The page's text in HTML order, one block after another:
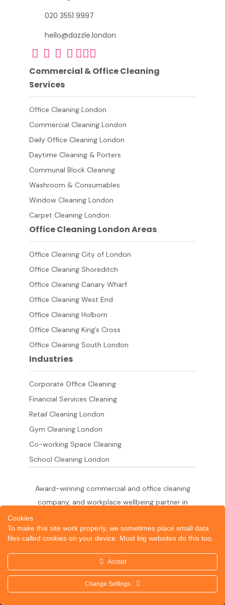
020 3551 9997
hello@dazzle.london
Commercial & Office Cleaning
Services
Office Cleaning London
Commercial Cleaning London
Daily Office Cleaning London
Daytime Cleaning & Porters
Communal Block Cleaning
Washroom & Consumables
Window Cleaning London
Carpet Cleaning London
Office Cleaning London Areas
Office Cleaning City of London
Office Cleaning Shoreditch
Office Cleaning Canary Wharf
Office Cleaning West End
Office Cleaning Holborn
Office Cleaning King’s Cross
Office Cleaning South London
Industries
Corporate Office Cleaning
Financial Services Cleaning
Retail Cleaning London
Gym Cleaning London
Co-working Space Cleaning
School Cleaning London
Award-winning commercial and office cleaning
company, and workplace wellbeing partner in
across the City of London,
West End, Shoreditch, Canary Wharf, Holborn,
King's Cross and South London.
© 2026 Dazzle Office Cleaning Company London
Cookies
To make this site work properly, we sometimes place small data
files called cookies on your device. Most big websites do this too.
Accept
Change Settings